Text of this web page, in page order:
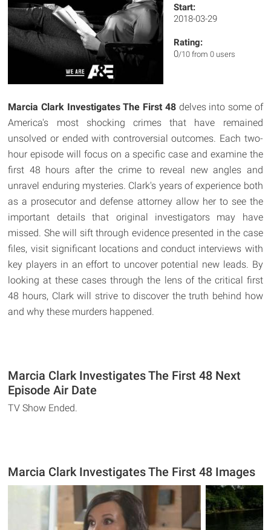
Start:
2018-03-29
Rating:
0/10 from 0 users
Marcia Clark Investigates The First 48delves into some of
America's most shocking crimes that have remained
unsolved or ended with controversial outcomes. Each two-
hour episode will focus on a specific case and examine the
first 48 hours after the crime to reveal new angles and
unravel enduring mysteries. Clark's years of experience both
as a prosecutor and defense attorney allow her to see the
important details that original investigators may have
missed. She will sift through evidence presented in the case
files, visit significant locations and conduct interviews with
key players in an effort to uncover potential new leads. By
looking at these cases through the lens of the critical first
48 hours, Clark will strive to discover the truth behind how
and why these murders happened.
Marcia Clark Investigates The First 48 Next
Episode Air Date
TV Show Ended.
Marcia Clark Investigates The First 48 Images